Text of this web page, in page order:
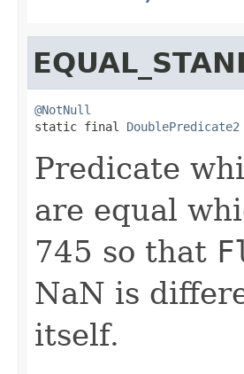
@NotNull
static final DoublePredicate2
Predicate
are equal
745 so that
NaN is
itself.